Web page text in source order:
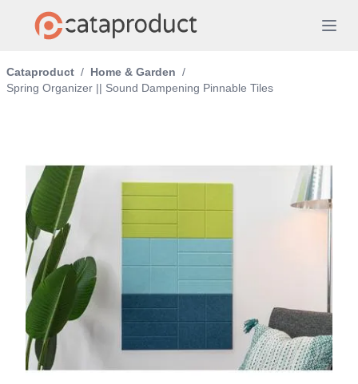
Cataproduct / Home & Garden /
Spring Organizer || Sound Dampening Pinnable Tiles